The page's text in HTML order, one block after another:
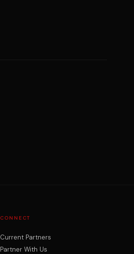
CONNECT
Current Partners
Partner With Us